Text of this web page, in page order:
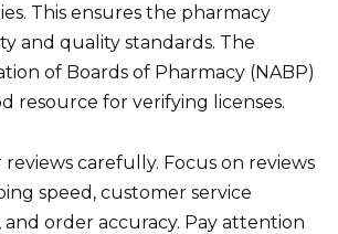
This ensures the pharmacy
and quality standards. The
of Boards of Pharmacy (NABP)
resource for verifying licenses.
carefully. Focus on reviews
speed, customer service
and order accuracy. Pay attention